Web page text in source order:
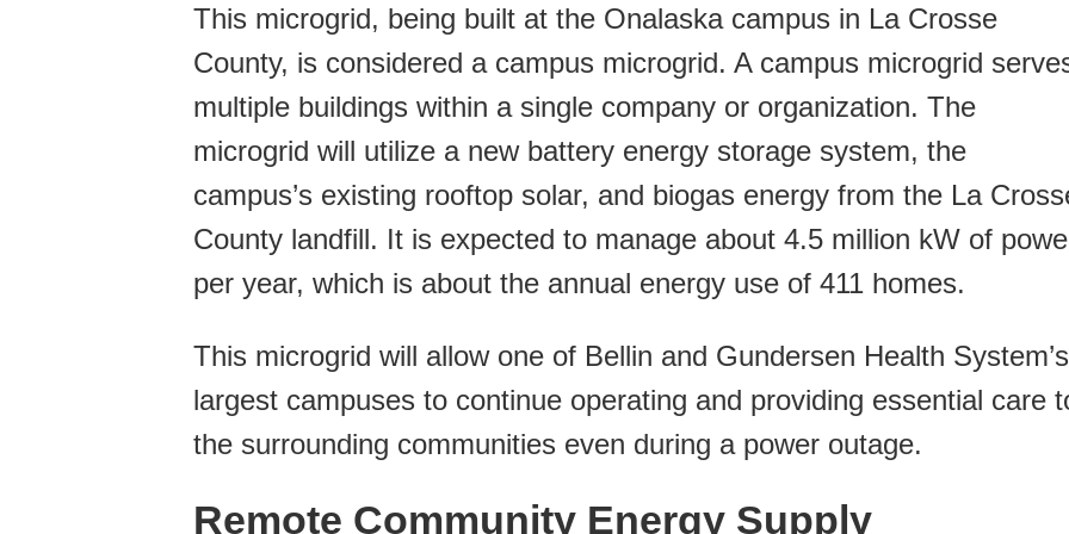
This microgrid, being built at the Onalaska campus in La Crosse
County, is considered a campus microgrid. A campus microgrid
multiple buildings within a single company or organization. The
microgrid will utilize a new battery energy storage system, the
campus’s existing rooftop solar, and biogas energy from the La
County landfill. It is expected to manage about 4.5 million kW of
per year, which is about the annual energy use of 411 homes.
This microgrid will allow one of Bellin and Gundersen Health System’s
largest campuses to continue operating and providing essential care
the surrounding communities even during a power outage.
Remote Community Energy Supply